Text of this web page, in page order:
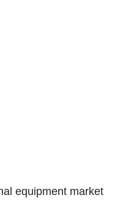
equipment market